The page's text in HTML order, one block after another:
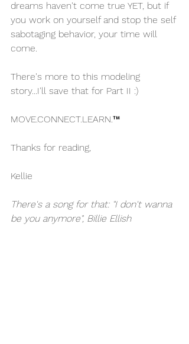
dreams haven't come true YET, but if
you work on yourself and stop the self
sabotaging behavior, your time will
come.
There's more to this modeling
story...I'll save that for Part II :)
MOVE.CONNECT.LEARN.™
Thanks for reading,
Kellie
There's a song for that: "I don't wanna
be you anymore", Billie Ellish